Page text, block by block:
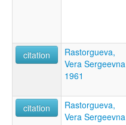
citation
Rastorgueva,
Vera Sergeevna
1961
citation
Rastorgueva,
Vera Sergeevna